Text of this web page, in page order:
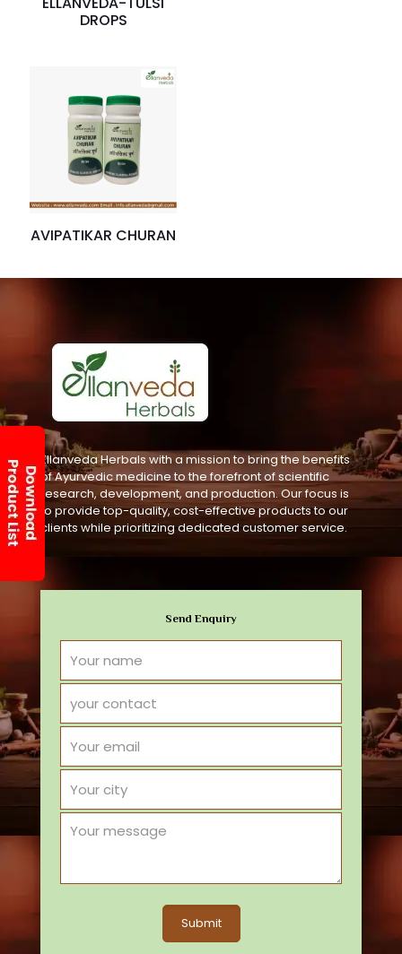
DROPS
AVIPATIKAR CHURAN
Ellanveda Herbals with a mission to bring the benefits
of Ayurvedic medicine to the forefront of scientific
research, development, and production. Our focus is
to provide top-quality, cost-effective products to our
clients while prioritizing dedicated customer service.
Send Enquiry